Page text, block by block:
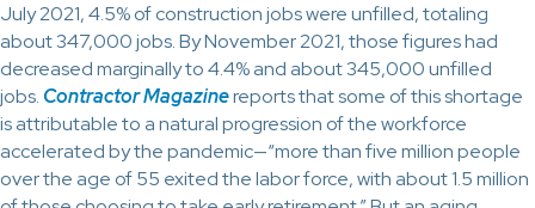
July 2021, 4.5% of construction jobs were unfilled, totaling
about 347,000 jobs. By November 2021, those figures had
decreased marginally to 4.4% and about 345,000 unfilled
jobs. Contractor Magazinereports that some of this shortage
is attributable to a natural progression of the workforce
accelerated by the pandemic—“more than five million people
over the age of 55 exited the labor force, with about 1.5 million